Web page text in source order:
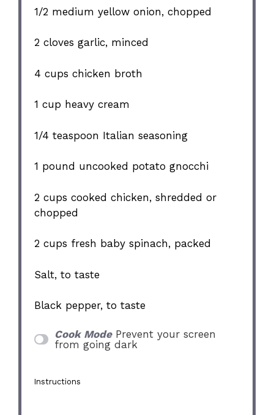
1/2 medium yellow onion, chopped
2 cloves garlic, minced
4 cups chicken broth
1 cup heavy cream
1/4 teaspoon Italian seasoning
1 pound uncooked potato gnocchi
2 cups cooked chicken, shredded or
chopped
2 cups fresh baby spinach, packed
Salt, to taste
Black pepper, to taste
Cook Mode Prevent your screen
from going dark
Instructions